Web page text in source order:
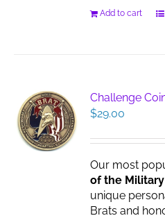
Add to cart
Challenge
$29.00
Our most
of the
unique
Brats and